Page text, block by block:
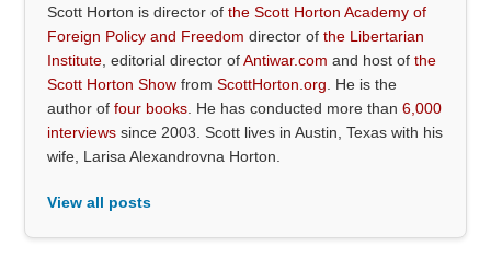
Scott Horton is director ofthe Scott Horton Academy of
Foreign Policy and Freedom director ofthe Libertarian
Institute , editorial director ofAntiwar.com and host ofthe
Scott Horton Show fromScottHorton.org . He is the
author offour books . He has conducted more than6,000
interviews since 2003. Scott lives in Austin, Texas with his
wife, Larisa Alexandrovna Horton.
View all posts